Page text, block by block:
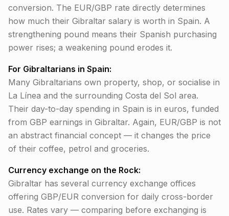
conversion. The EUR/GBP rate directly determines
how much their Gibraltar salary is worth in Spain. A
strengthening pound means their Spanish purchasing
power rises; a weakening pound erodes it.
For Gibraltarians in Spain:
Many Gibraltarians own property, shop, or socialise in
La Línea and the surrounding Costa del Sol area.
Their day-to-day spending in Spain is in euros, funded
from GBP earnings in Gibraltar. Again, EUR/GBP is not
an abstract financial concept — it changes the price
of their coffee, petrol and groceries.
Currency exchange on the Rock:
Gibraltar has several currency exchange offices
offering GBP/EUR conversion for daily cross-border
use. Rates vary — comparing before exchanging is